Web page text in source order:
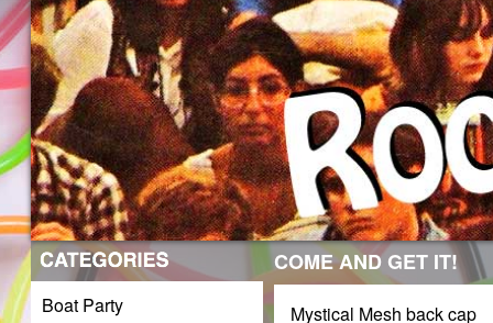
Boat Party
COME AND GET IT!
Mystical Mesh back cap